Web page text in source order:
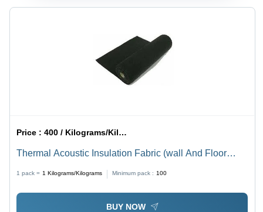
Price :400 / Kilograms/Kilograms
Thermal Acoustic Insulation Fabric (wall And Floor
1 pack = 1 Kilograms/Kilograms Minimum pack : 100
BUY NOW